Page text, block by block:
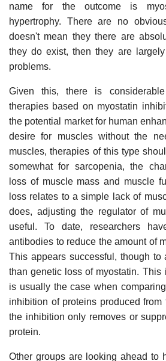
name for the outcome is
hypertrophy. There are no
doesn't mean they there are
they do exist, then they are
problems.
Given this, there is
therapies based on myostatin
the potential market for human
desire for muscles without the
muscles, therapies of this type
somewhat for sarcopenia, the
loss of muscle mass and muscle
loss relates to a simple lack of
does, adjusting the regulator of
useful. To date, researchers
antibodies to reduce the amount of
This appears successful, though to
than genetic loss of myostatin. This
is usually the case when
inhibition of proteins produced
the inhibition only removes or
protein.
Other groups are looking ahead to